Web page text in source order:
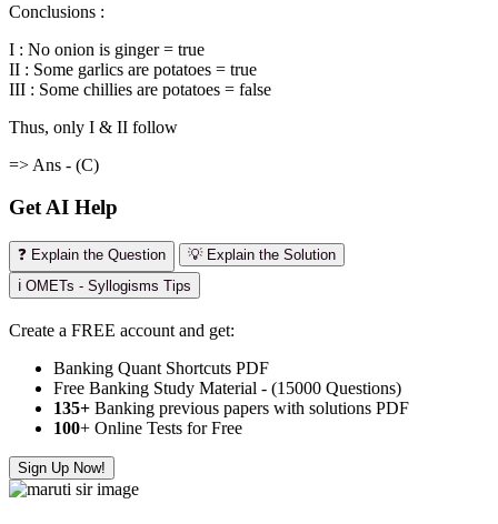
Conclusions :
I : No onion is ginger = true
II : Some garlics are potatoes = true
III : Some chillies are potatoes = false
Thus, only I & II follow
=> Ans - (C)
Get AI Help
❓ Explain the Question
💡 Explain the Solution
ℹ️ OMETs - Syllogisms Tips
Create a FREE account and get:
Banking Quant Shortcuts PDF
Free Banking Study Material - (15000 Questions)
135+ Banking previous papers with solutions PDF
100+ Online Tests for Free
Sign Up Now!